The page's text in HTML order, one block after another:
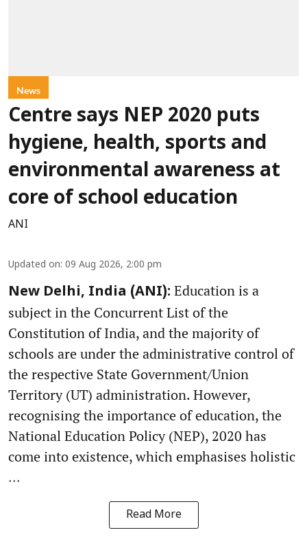
News
Centre says NEP 2020 puts
hygiene, health, sports and
environmental awareness at
core of school education
ANI
Updated on: 09 Aug 2026, 2:00 pm
New Delhi, India (ANI): Education is a
subject in the Concurrent List of the
Constitution of India, and the majority of
schools are under the administrative control of
the respective State Government/Union
Territory (UT) administration. However,
recognising the importance of education, the
National Education Policy (NEP), 2020 has
come into existence, which emphasises holistic
...
Read More